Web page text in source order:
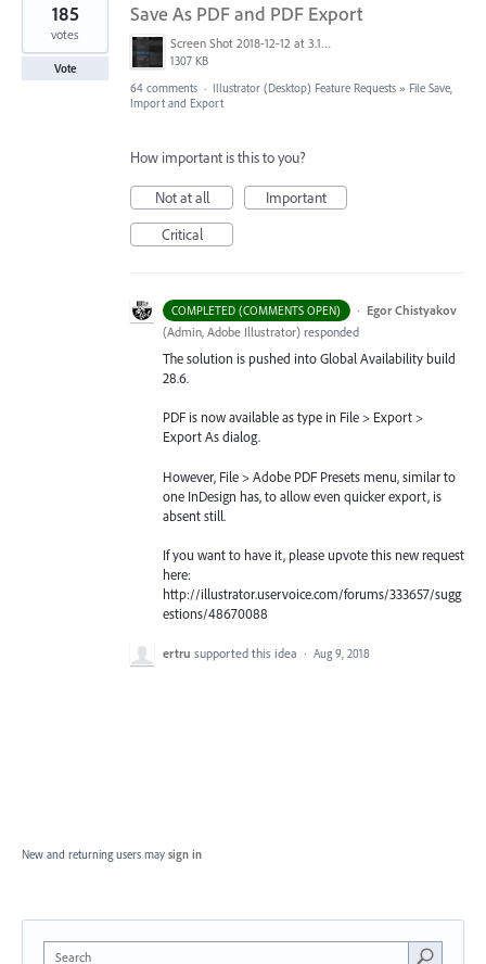
Save As PDF and PDF Export
Screen Shot 2018-12-12 at 3.19.20 PM.png
1307 KB
185
votes
Vote
64 comments · Illustrator (Desktop) Feature Requests » File Save,
Import and Export
How important is this to you?
Not at all
Important
Critical
COMPLETED (COMMENTS OPEN) · Egor Chistyakov
(Admin, Adobe Illustrator) responded
The solution is pushed into Global Availability build
28.6.
PDF is now available as type in File > Export >
Export As dialog.
However, File > Adobe PDF Presets menu, similar to
one InDesign has, to allow even quicker export, is
absent still.
If you want to have it, please upvote this new request
here:
http://illustrator.uservoice.com/forums/333657/sugg
estions/48670088
ertru supported this idea · Aug 9, 2018
New and returning users may sign in
Search